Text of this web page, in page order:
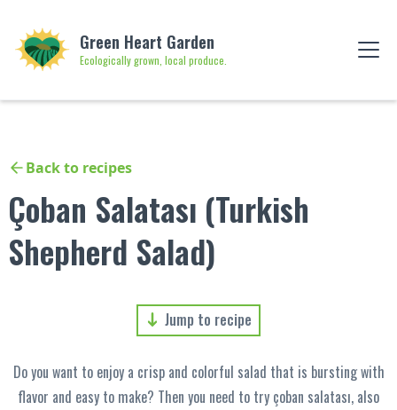
Green Heart Garden
Ecologically grown, local produce.
Back to recipes
Çoban Salatası (Turkish
Shepherd Salad)
Jump to recipe
Do you want to enjoy a crisp and colorful salad that is bursting with
flavor and easy to make? Then you need to try çoban salatası, also